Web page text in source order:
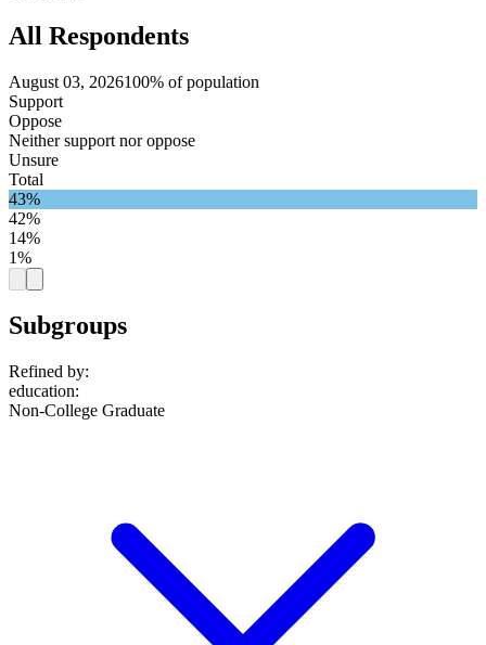
All Respondents
August 03, 2026100% of population
Support
Oppose
Neither support nor oppose
Unsure
Total
43%
42%
14%
1%
Subgroups
Refined by:
education:
Non-College Graduate